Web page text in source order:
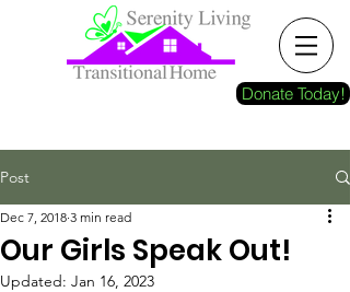
Donate Today!
Post
Our Girls Speak Out!
Dec 7, 2018 3 min read
Updated: Jan 16, 2023